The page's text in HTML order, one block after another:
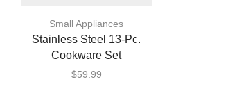
Small Appliances
Stainless Steel 13-Pc.
Cookware Set
$59.99